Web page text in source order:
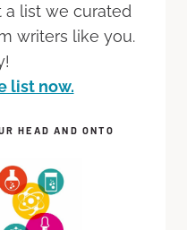
a list we curated
writers like you.
list now.
HEAD AND ONTO